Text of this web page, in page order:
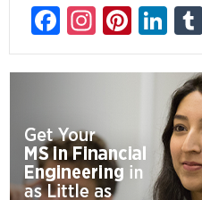
F
ac
e
o
ok
In
st
a
a
m
Pi
nt
er
Li
n
ke
dI
n